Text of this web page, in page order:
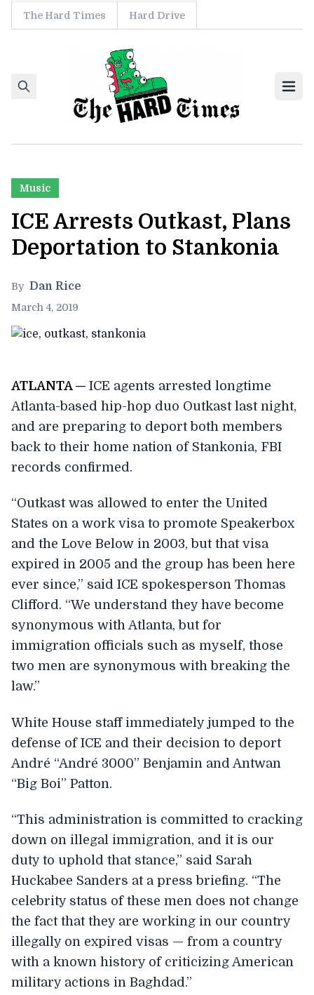
Skip to content
The Hard Times Hard Drive
Music
ICE Arrests Outkast, Plans
Deportation to Stankonia
By Dan Rice
March 4, 2019
ATLANTA — ICE agents arrested longtime
Atlanta-based hip-hop duo Outkast last night,
and are preparing to deport both members
back to their home nation of Stankonia, FBI
records confirmed.
“Outkast was allowed to enter the United
States on a work visa to promote Speakerbox
and the Love Below in 2003, but that visa
expired in 2005 and the group has been here
ever since,” said ICE spokesperson Thomas
Clifford. “We understand they have become
synonymous with Atlanta, but for
immigration officials such as myself, those
two men are synonymous with breaking the
law.”
White House staff immediately jumped to the
defense of ICE and their decision to deport
André “André 3000” Benjamin and Antwan
“Big Boi” Patton.
“This administration is committed to cracking
down on illegal immigration, and it is our
duty to uphold that stance,” said Sarah
Huckabee Sanders at a press briefing. “The
celebrity status of these men does not change
the fact that they are working in our country
illegally on expired visas — from a country
with a known history of criticizing American
military actions in Baghdad.”